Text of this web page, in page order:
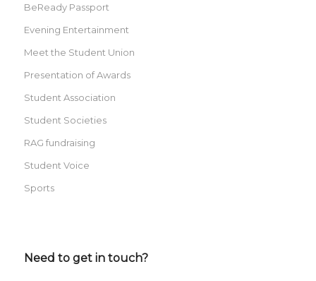
BeReady Passport
Evening Entertainment
Meet the Student Union
Presentation of Awards
Student Association
Student Societies
RAG fundraising
Student Voice
Sports
Need to get in touch?